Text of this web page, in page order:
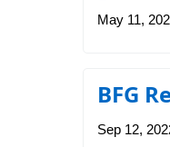
May 11,
BFG
Sep 12,